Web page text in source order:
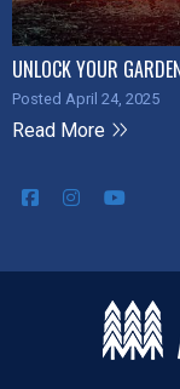
UNLOCK YOUR
Posted April 24, 2025
Read More